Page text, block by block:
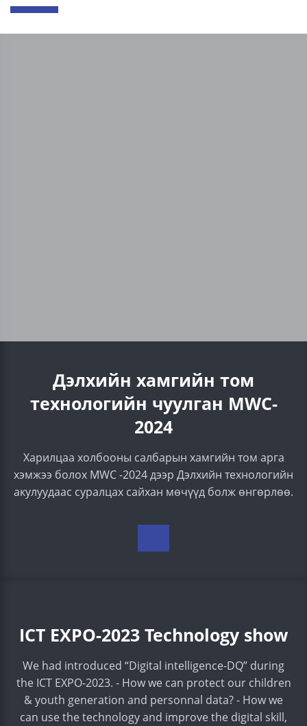
Дэлхийн хамгийн том
технологийн чуулган МWC-
2024
Харилцаа холбооны салбарын хамгийн том арга
хэмжээ болох MWC -2024 дээр Дэлхийн технологийн
акулуудаас суралцах сайхан мөчүүд болж өнгөрлөө.
ICT EXPO-2023 Technology show
We had introduced “Digital intelligence-DQ” during
the ICT EXPO-2023. - How we can protect our children
& youth generation and personnal data? - How we
can use the technology and improve the digital skill,